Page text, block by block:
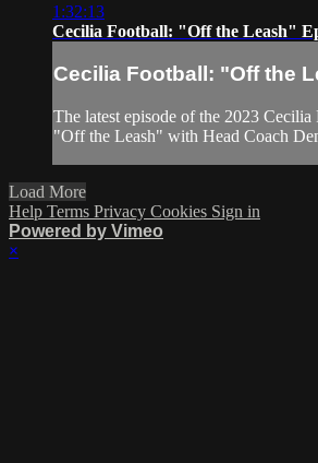
1:32:13
Cecilia Football: "Off the Leash"
Cecilia Football: "Off the
The latest episode of the 2023
"Off the Leash" with Head Coach
Load More
Help Terms Privacy Cookies Sign in
Powered by Vimeo
×